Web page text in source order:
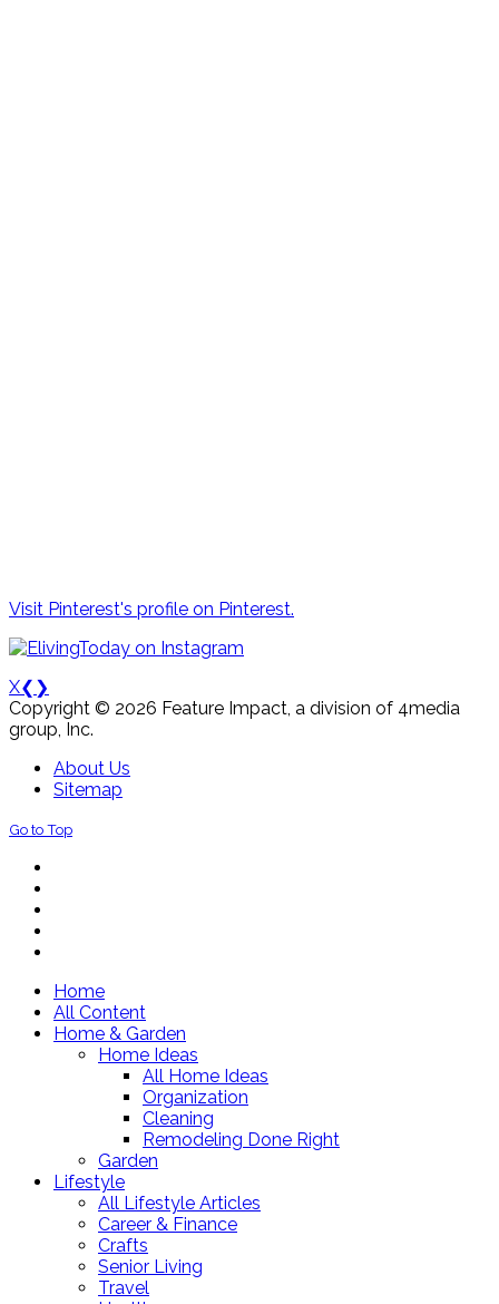
Visit Pinterest's profile on Pinterest.
X❮ ❯
Copyright © 2026 Feature Impact, a division of 4media
group, Inc.
About Us
Sitemap
Go to Top
Home
All Content
Home & Garden
Home Ideas
All Home Ideas
Organization
Cleaning
Remodeling Done Right
Garden
Lifestyle
All Lifestyle Articles
Career & Finance
Crafts
Senior Living
Travel